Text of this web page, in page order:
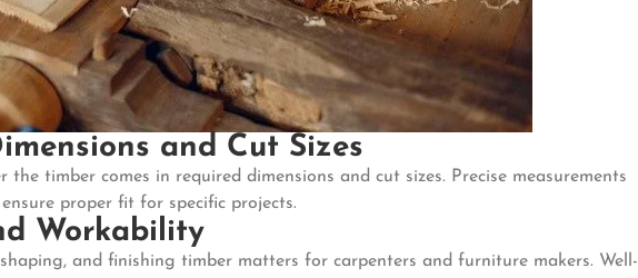
and Cut Sizes
the timber comes in required dimensions and cut sizes. Precise measurements
proper fit for specific projects.
Workability
shaping, and finishing timber matters for carpenters and furniture makers. Well-